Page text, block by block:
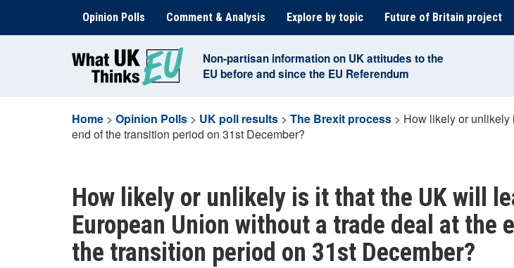
content
Opinion Polls Comment & Analysis Explore by topic Future of Britain project
Non-partisan information on UK attitudes to the
EU before and since the EU Referendum
Home > Opinion Polls > UK poll results > The Brexit process > How likely or unlikely
end of the transition period on 31st December?
How likely or unlikely is it that the UK will
European Union without a trade deal at the
the transition period on 31st December?